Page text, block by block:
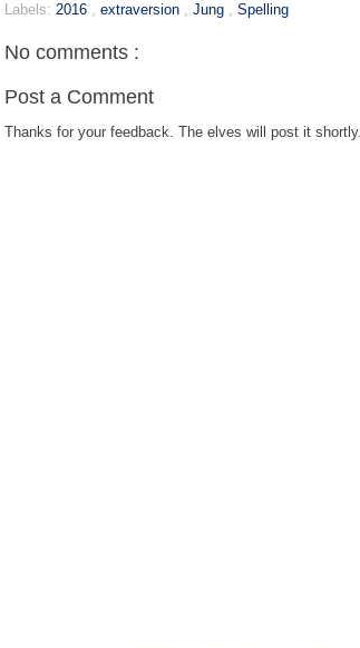
Labels: 2016 , extraversion , Jung , Spelling
No comments :
Post a Comment
Thanks for your feedback. The elves will post it shortly.